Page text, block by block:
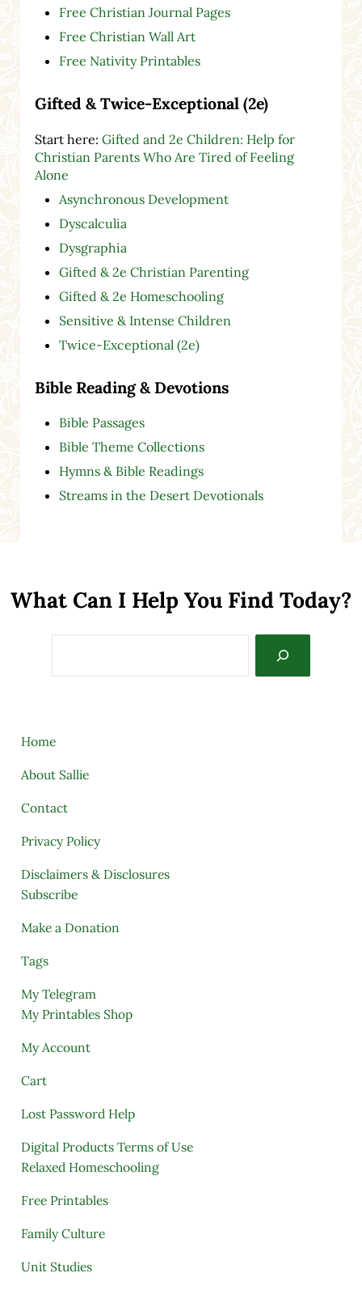
Free Christian Journal Pages
Free Christian Wall Art
Free Nativity Printables
Gifted & Twice-Exceptional (2e)
Start here: Gifted and 2e Children: Help for
Christian Parents Who Are Tired of Feeling
Alone
Asynchronous Development
Dyscalculia
Dysgraphia
Gifted & 2e Christian Parenting
Gifted & 2e Homeschooling
Sensitive & Intense Children
Twice-Exceptional (2e)
Bible Reading & Devotions
Bible Passages
Bible Theme Collections
Hymns & Bible Readings
Streams in the Desert Devotionals
What Can I Help You Find Today?
Home
About Sallie
Contact
Privacy Policy
Disclaimers & Disclosures
Subscribe
Make a Donation
Tags
My Telegram
My Printables Shop
My Account
Cart
Lost Password Help
Digital Products Terms of Use
Relaxed Homeschooling
Free Printables
Family Culture
Unit Studies